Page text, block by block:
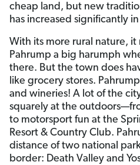
cheap land, but new
has increased significantly
With its more rural nature,
Pahrump a big harumph
there. But the town does
like grocery stores.
and wineries! A lot of the
squarely at the
to motorsport fun at the
Resort & Country Club.
distance of two national
border: Death Valley and